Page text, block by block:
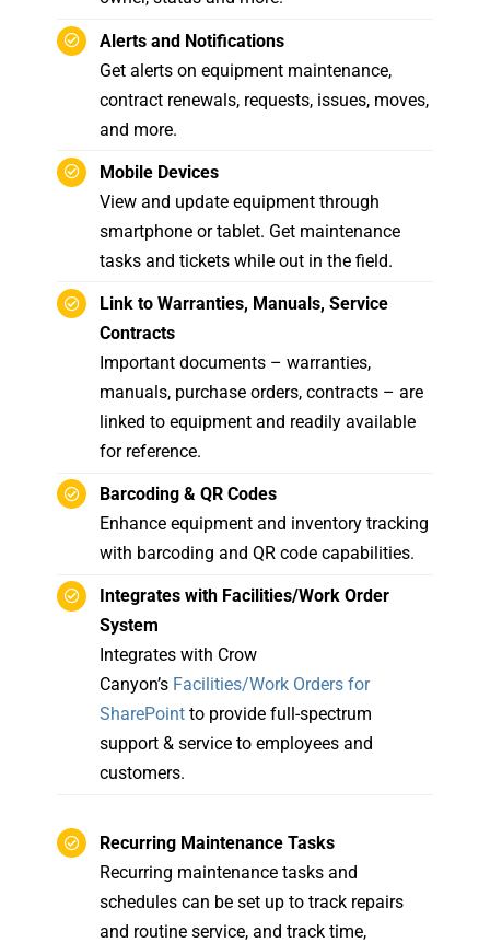
Alerts and Notifications
Get alerts on equipment maintenance,
contract renewals, requests, issues, moves,
and more.
Mobile Devices
View and update equipment through
smartphone or tablet. Get maintenance
tasks and tickets while out in the field.
Link to Warranties, Manuals, Service
Contracts
Important documents – warranties,
manuals, purchase orders, contracts – are
linked to equipment and readily available
for reference.
Barcoding & QR Codes
Enhance equipment and inventory tracking
with barcoding and QR code capabilities.
Integrates with Facilities/Work Order
System
Integrates with Crow
Canyon’s Facilities/Work Orders for
SharePoint to provide full-spectrum
support & service to employees and
customers.
Recurring Maintenance Tasks
Recurring maintenance tasks and
schedules can be set up to track repairs
and routine service, and track time,